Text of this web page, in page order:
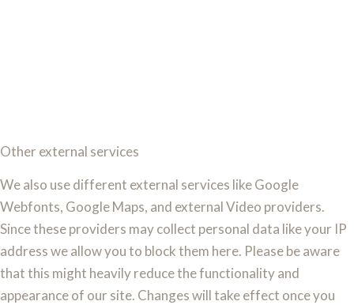
Other external services
We also use different external services like Google
Webfonts, Google Maps, and external Video providers.
Since these providers may collect personal data like your IP
address we allow you to block them here. Please be aware
that this might heavily reduce the functionality and
appearance of our site. Changes will take effect once you